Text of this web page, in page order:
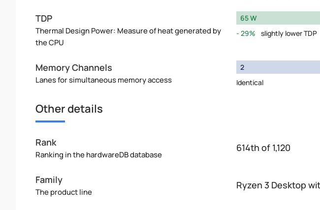
TDP
Thermal Design Power: Measure of heat generated by
the CPU
65 W
29%
slightly lower TDP
Memory Channels
Lanes for simultaneous memory access
2
Identical
Other details
Rank
Ranking in the hardwareDB database
614th of 1,120
Family
The product line
Ryzen 3 Desktop